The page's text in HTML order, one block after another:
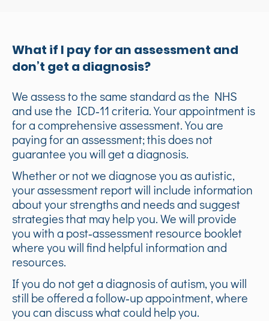
What if I pay for an assessment and
don’t get a diagnosis?
We assess to the same standard as the NHS
and use the ICD‑11 criteria. Your appointment is
for a comprehensive assessment. You are
paying for an assessment; this does not
guarantee you will get a diagnosis.
Whether or not we diagnose you as autistic,
your assessment report will include information
about your strengths and needs and suggest
strategies that may help you. We will provide
you with a post‑assessment resource booklet
where you will find helpful information and
resources.
If you do not get a diagnosis of autism, you will
still be offered a follow‑up appointment, where
you can discuss what could help you.